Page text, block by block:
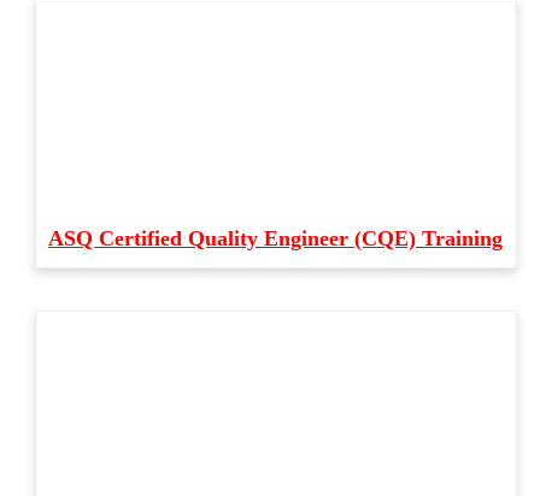
ASQ Certified Quality Engineer (CQE) Training